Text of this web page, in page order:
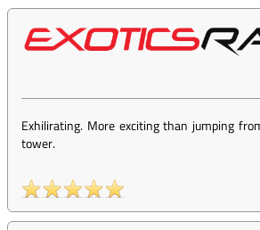
Exhilirating. More exciting than jumping
tower.